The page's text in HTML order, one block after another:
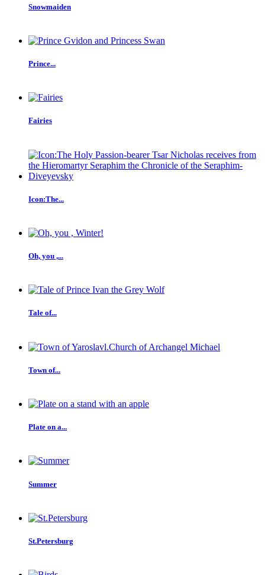
Snowmaiden
Prince...
Fairies
Icon:The...
Oh, you ,...
Tale of...
Town of...
Plate on a...
Summer
St.Petersburg